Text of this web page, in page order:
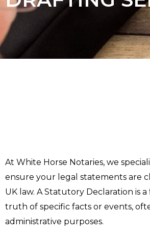
At White Horse Notaries, we
ensure your legal statements are
UK law. A Statutory Declaration is
truth of specific facts or events,
administrative purposes.